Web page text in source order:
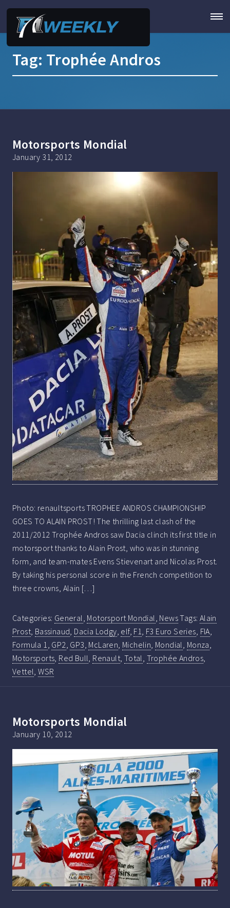
Tag: Trophée Andros
Motorsports Mondial
January 31, 2012
Photo: renaultsports TROPHEE ANDROS CHAMPIONSHIP
GOES TO ALAIN PROST! The thrilling last clash of the
2011/2012 Trophée Andros saw Dacia clinch its first title in
motorsport thanks to Alain Prost, who was in stunning
form, and team-mates Evens Stievenart and Nicolas Prost.
By taking his personal score in the French competition to
three crowns, Alain […]
Categories: General, Motorsport Mondial, NewsTags: Alain
Prost, Bassinaud, Dacia Lodgy, elf, F1, F3 Euro Series, FIA,
Formula 1, GP2, GP3, McLaren, Michelin, Mondial, Monza,
Motorsports, Red Bull, Renault, Total, Trophée Andros,
Vettel,WSR
Motorsports Mondial
January 10, 2012